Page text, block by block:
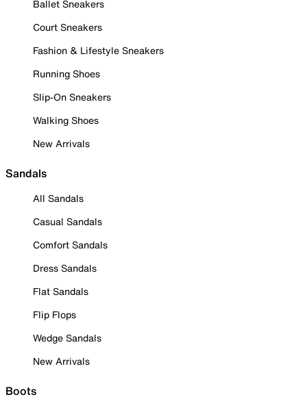
Ballet Sneakers
Court Sneakers
Fashion & Lifestyle Sneakers
Running Shoes
Slip-On Sneakers
Walking Shoes
New Arrivals
Sandals
All Sandals
Casual Sandals
Comfort Sandals
Dress Sandals
Flat Sandals
Flip Flops
Wedge Sandals
New Arrivals
Boots